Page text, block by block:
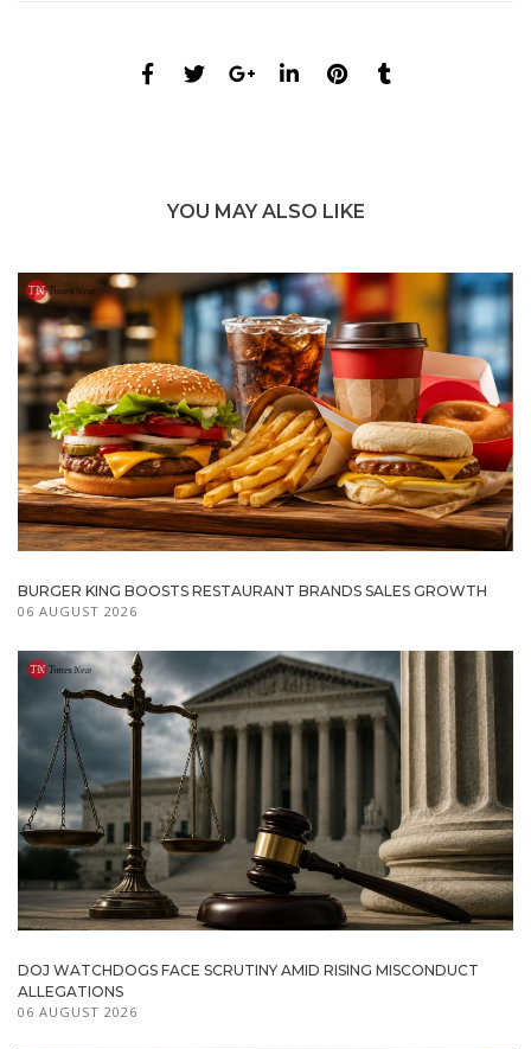
YOU MAY ALSO LIKE
BURGER KING BOOSTS RESTAURANT BRANDS SALES GROWTH
06 AUGUST 2026
DOJ WATCHDOGS FACE SCRUTINY AMID RISING MISCONDUCT
ALLEGATIONS
06 AUGUST 2026